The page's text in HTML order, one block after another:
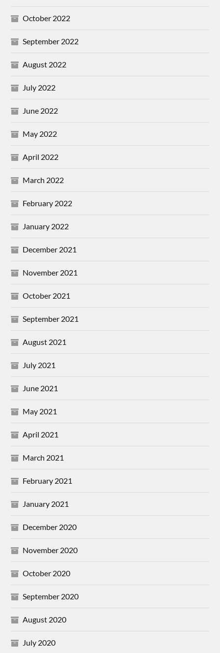
October 2022
September 2022
August 2022
July 2022
June 2022
May 2022
April 2022
March 2022
February 2022
January 2022
December 2021
November 2021
October 2021
September 2021
August 2021
July 2021
June 2021
May 2021
April 2021
March 2021
February 2021
January 2021
December 2020
November 2020
October 2020
September 2020
August 2020
July 2020